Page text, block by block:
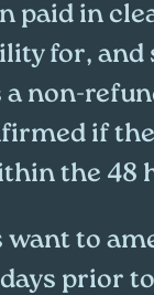
paid in
for,
non-
if
the 48
to
prior